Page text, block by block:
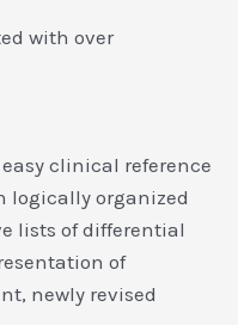
with over
clinical reference
logically organized
lists of differential
of
newly revised